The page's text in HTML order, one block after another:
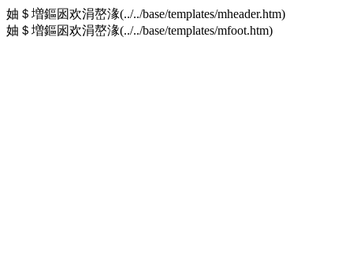
妯＄増鏂囦欢涓嶅湪(../../base/templates/mheader.htm)
妯＄増鏂囦欢涓嶅湪(../../base/templates/mfoot.htm)